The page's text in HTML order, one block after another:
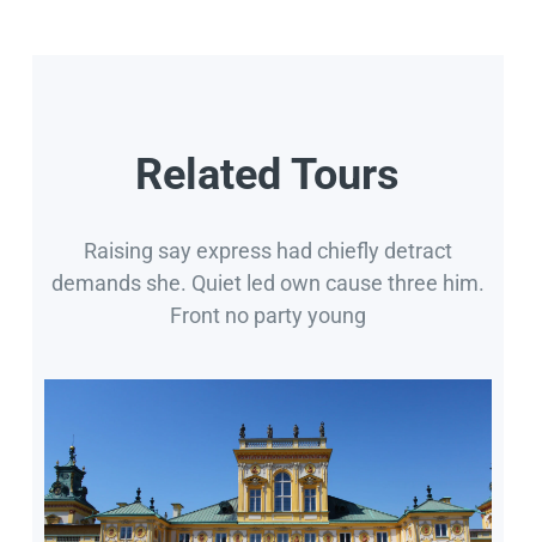
Related Tours
Raising say express had chiefly detract
demands she. Quiet led own cause three him.
Front no party young